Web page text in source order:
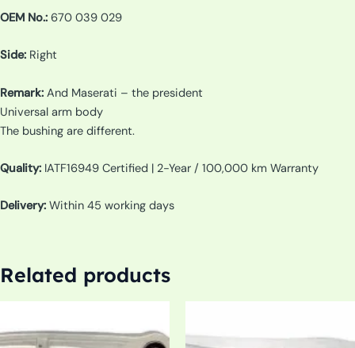
OEM No.: 670 039 029
Side: Right
Remark: And Maserati – the president
Universal arm body
The bushing are different.
Quality: IATF16949 Certified | 2-Year / 100,000 km Warranty
Delivery: Within 45 working days
Related products